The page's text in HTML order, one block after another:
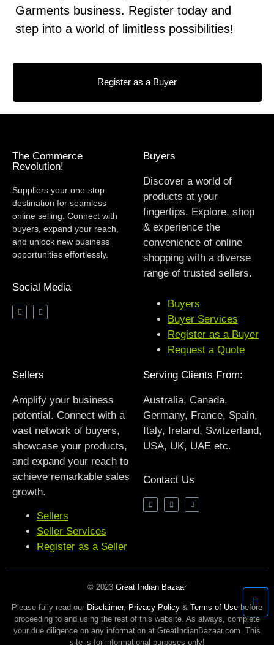
Garments business. Register today and
step into a world of limitless possibilities!
Register as a Buyer
The Commerce
Revolution!
Suppliers your one-stop
destination for seamless
online selling. Connect with
buyers, expand your reach,
and unlock new business
opportunities effortlessly.
Social Media
Buyers
Discover a world of
products at your
fingertips. Explore, shop
& experience the
convenience of online
shopping with a diverse
range of trusted sellers.
Buyers
Buyer Services
Register as a Buyer
Request a Quote
Sellers
Amplify your business
potential. Connect with a
vast network of buyers,
showcase your products,
and expand your reach to
achieve remarkable sales
growth.
Sellers
Seller Services
Register as a Seller
Serving Clients From:
Australia, Canada,
Germany, France, Spain,
Italy, Ireland, Switzerland,
USA, UK, UAE etc.
Contact Us
© 2023 Great Indian Bazaar
Please fully read our Disclaimer, Privacy Policy & Terms of Use before
proceeding to and using the rest of this website. As always, complete
your due diligence on any information at GreatIndianBazaar.com. This
site is for informational purposes only!